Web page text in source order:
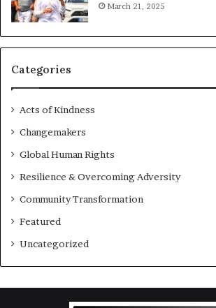
o
u
r
a
g
R
d
s
o
B
l
March 21, 2025
Categories
Acts of Kindness
Changemakers
Global Human Rights
Resilience & Overcoming Adversity
Community Transformation
Featured
Uncategorized